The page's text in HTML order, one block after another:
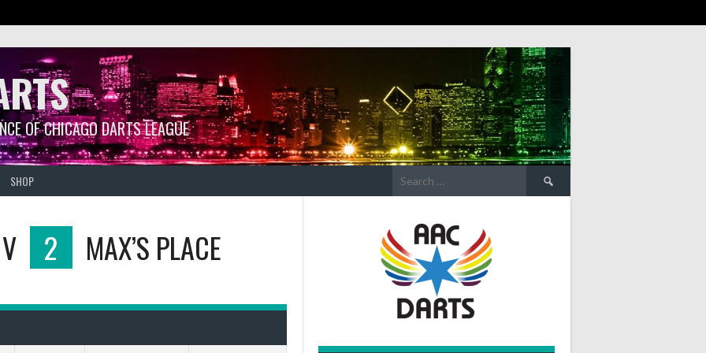
OF CHICAGO DARTS LEAGUE
SHOP
Search
for:
V 2 MAX’S PLACE